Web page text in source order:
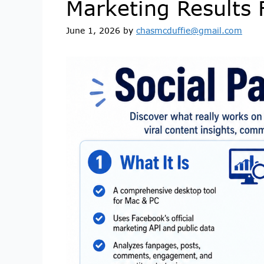
Marketing Results
June 1, 2026 by chasmcduffie@gmail.com